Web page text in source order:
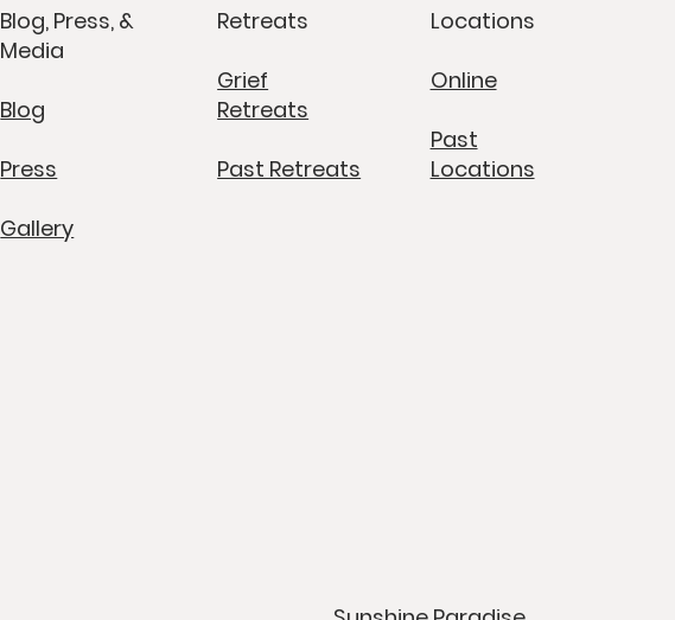
Blog, Press, &
Media
Blog
Press
Gallery
Retreats
Grief
Retreats
Past Retreats
Locations
Online
Past
Locations